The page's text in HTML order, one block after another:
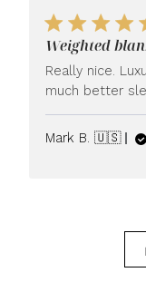
Weighted
Really nice.
much better
Mark B. 🇺🇸